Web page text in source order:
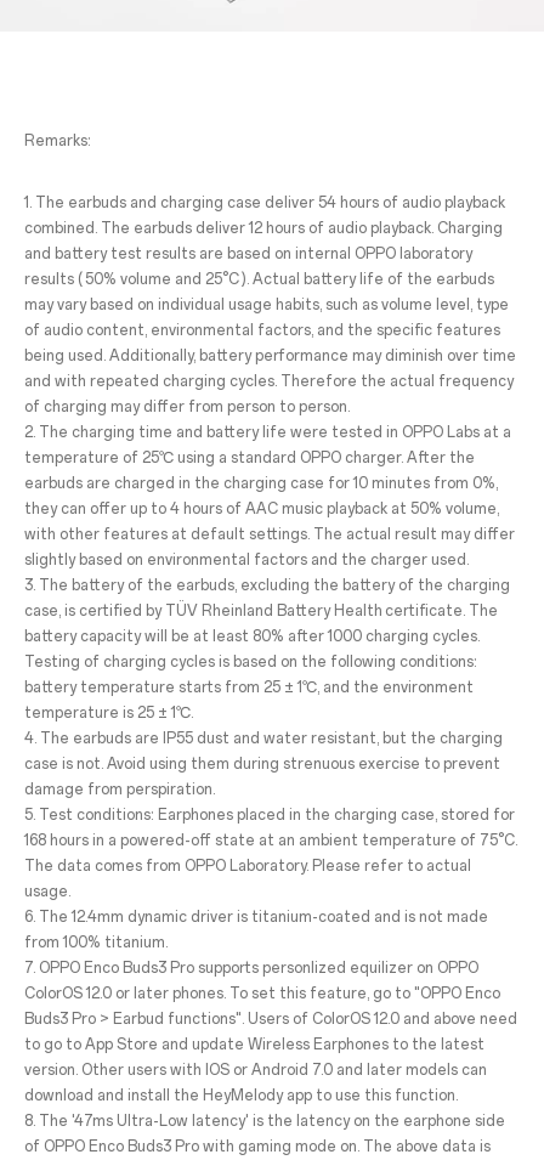
Remarks:
1. The earbuds and charging case deliver 54 hours of audio playback
combined. The earbuds deliver 12 hours of audio playback. Charging
and battery test results are based on internal OPPO laboratory
results ( 50% volume and 25°C ). Actual battery life of the earbuds
may vary based on individual usage habits, such as volume level, type
of audio content, environmental factors, and the specific features
being used. Additionally, battery performance may diminish over time
and with repeated charging cycles. Therefore the actual frequency
of charging may differ from person to person.
2. The charging time and battery life were tested in OPPO Labs at a
temperature of 25℃ using a standard OPPO charger. After the
earbuds are charged in the charging case for 10 minutes from 0%,
they can offer up to 4 hours of AAC music playback at 50% volume,
with other features at default settings. The actual result may differ
slightly based on environmental factors and the charger used.
3. The battery of the earbuds, excluding the battery of the charging
case, is certified by TÜV Rheinland Battery Health certificate. The
battery capacity will be at least 80% after 1000 charging cycles.
Testing of charging cycles is based on the following conditions:
battery temperature starts from 25 ± 1℃, and the environment
temperature is 25 ± 1℃.
4. The earbuds are IP55 dust and water resistant, but the charging
case is not. Avoid using them during strenuous exercise to prevent
damage from perspiration.
5. Test conditions: Earphones placed in the charging case, stored for
168 hours in a powered-off state at an ambient temperature of 75°C.
The data comes from OPPO Laboratory. Please refer to actual
usage.
6. The 12.4mm dynamic driver is titanium-coated and is not made
from 100% titanium.
7. OPPO Enco Buds3 Pro supports personlized equilizer on OPPO
ColorOS 12.0 or later phones. To set this feature, go to "OPPO Enco
Buds3 Pro > Earbud functions". Users of ColorOS 12.0 and above need
to go to App Store and update Wireless Earphones to the latest
version. Other users with IOS or Android 7.0 and later models can
download and install the HeyMelody app to use this function.
8. The '47ms Ultra-Low latency' is the latency on the earphone side
of OPPO Enco Buds3 Pro with gaming mode on. The above data is